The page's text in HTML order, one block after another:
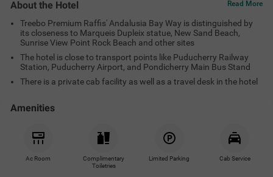
About the Hotel Read More
Treebo Premium Raffis' Andalusia Bay Way is distinguished by
its closeness to Marqueis Dupleix statue, New Sand Beach,
Sunrise View Point Rock Beach and other sites
The hotel is close to transport points like Puducherry Railway
Station, Puducherry Airport, and Pondicherry Main Bus Stand
There is a private cab facility as well as a travel desk in the hotel
Amenities
Ac Room
Complimentary
Toiletries
Limited Parking Cab Service